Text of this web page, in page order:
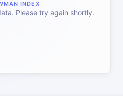
INDEX
Please try again shortly.